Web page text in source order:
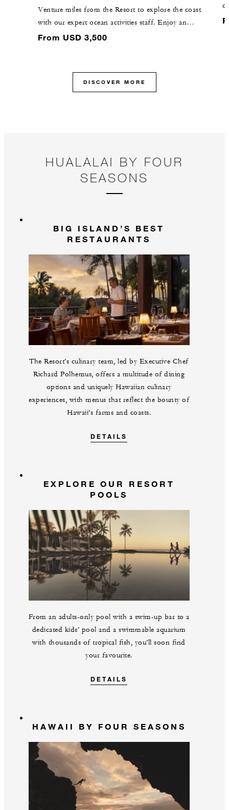
Venture miles from the Resort to explore the coast
with our expert ocean activities staff. Enjoy an
extended range of exclusive adventures such as deep-
(14-metre) luxury catamaran.
From USD 3,500
DISCOVER MORE
HUALALAI BY FOUR
SEASONS
BIG ISLAND’S BEST
RESTAURANTS
The Resort’s culinary team, led by Executive Chef
Richard Polhemus, offers a multitude of dining
options and uniquely Hawaiian culinary
experiences, with menus that reflect the bounty of
Hawaii’s farms and coasts.
DETAILS
EXPLORE OUR RESORT
POOLS
From an adults-only pool with a swim-up bar to a
dedicated kids’ pool and a swimmable aquarium
with thousands of tropical fish, you’ll soon find
your favourite.
DETAILS
HAWAII BY FOUR SEASONS